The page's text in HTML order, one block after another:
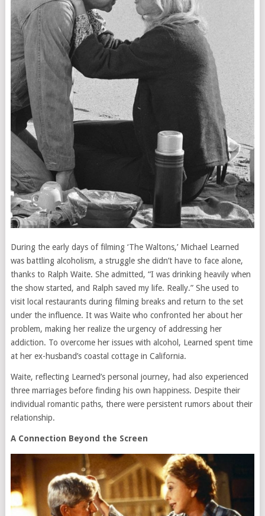
During the early days of filming ‘The Waltons,’ Michael Learned
was battling alcoholism, a struggle she didn’t have to face alone,
thanks to Ralph Waite. She admitted, “I was drinking heavily when
the show started, and Ralph saved my life. Really.” She used to
visit local restaurants during filming breaks and return to the set
under the influence. It was Waite who confronted her about her
problem, making her realize the urgency of addressing her
addiction. To overcome her issues with alcohol, Learned spent time
at her ex-husband’s coastal cottage in California.
Waite, reflecting Learned’s personal journey, had also experienced
three marriages before finding his own happiness. Despite their
individual romantic paths, there were persistent rumors about their
relationship.
A Connection Beyond the Screen